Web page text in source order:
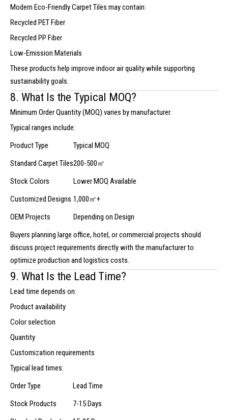
Modern Eco-Friendly Carpet Tiles may contain:
Recycled PET Fiber
Recycled PP Fiber
Low-Emission Materials
These products help improve indoor air quality while supporting
sustainability goals.
8. What Is the Typical MOQ?
Minimum Order Quantity (MOQ) varies by manufacturer.
Typical ranges include:
Product Type
Typical MOQ
Standard Carpet Tiles200-500㎡
Stock Colors
Lower MOQ Available
Customized Designs 1,000㎡+
OEM Projects
Depending on Design
Buyers planning large office, hotel, or commercial projects should
discuss project requirements directly with the manufacturer to
optimize production and logistics costs.
9. What Is the Lead Time?
Lead time depends on:
Product availability
Color selection
Quantity
Customization requirements
Typical lead times:
Order Type
Lead Time
Stock Products
7-15 Days